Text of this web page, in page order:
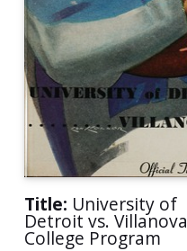
Title: University of
Detroit vs. Villanova
College Program